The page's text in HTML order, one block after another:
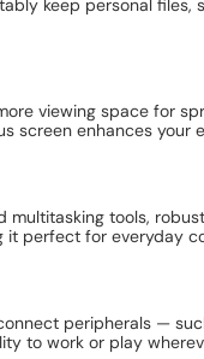
keep personal files,
viewing space for
screen enhances your
multitasking tools,
it perfect for everyday
peripherals —
to work or play